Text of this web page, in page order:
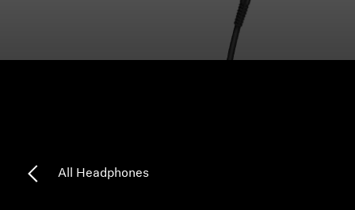
TV Hearing Headphones
All Headphones